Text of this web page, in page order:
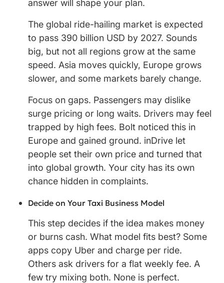
answer will shape your plan.
The global ride-hailing market is expected
to pass 390 billion USD by 2027. Sounds
big, but not all regions grow at the same
speed. Asia moves quickly, Europe grows
slower, and some markets barely change.
Focus on gaps. Passengers may dislike
surge pricing or long waits. Drivers may feel
trapped by high fees. Bolt noticed this in
Europe and gained ground. inDrive let
people set their own price and turned that
into global growth. Your city has its own
chance hidden in complaints.
Decide on Your Taxi Business Model
This step decides if the idea makes money
or burns cash. What model fits best? Some
apps copy Uber and charge per ride.
Others ask drivers for a flat weekly fee. A
few try mixing both. None is perfect.